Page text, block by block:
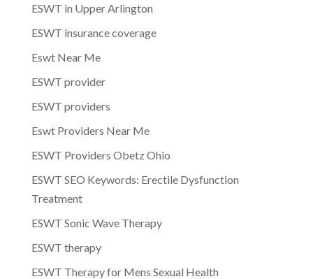
ESWT in Upper Arlington
ESWT insurance coverage
Eswt Near Me
ESWT provider
ESWT providers
Eswt Providers Near Me
ESWT Providers Obetz Ohio
ESWT SEO Keywords: Erectile Dysfunction
Treatment
ESWT Sonic Wave Therapy
ESWT therapy
ESWT Therapy for Mens Sexual Health